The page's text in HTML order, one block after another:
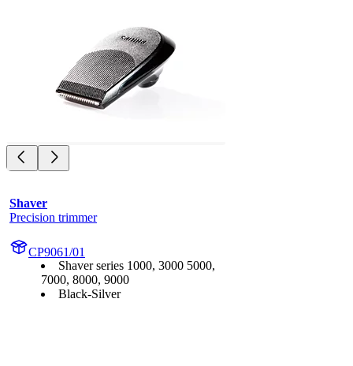
Shaver
Precision trimmer
CP9061/01
Shaver series 1000, 3000 5000,
7000, 8000, 9000
Black-Silver